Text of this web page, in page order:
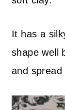
It has a
shape well
and